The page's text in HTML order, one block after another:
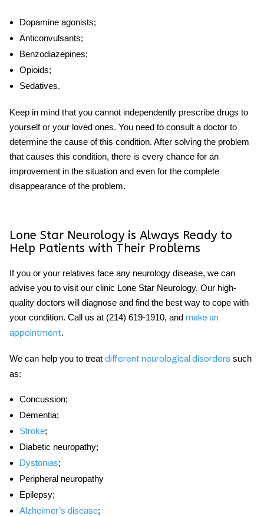
Dopamine agonists;
Anticonvulsants;
Benzodiazepines;
Opioids;
Sedatives.
Keep in mind that you cannot independently prescribe drugs to
yourself or your loved ones. You need to consult a doctor to
determine the cause of this condition. After solving the problem
that causes this condition, there is every chance for an
improvement in the situation and even for the complete
disappearance of the problem.
Lone Star Neurology is Always Ready to
Help Patients with Their Problems
If you or your relatives face any neurology disease, we can
advise you to visit our clinic Lone Star Neurology. Our high-
quality doctors will diagnose and find the best way to cope with
your condition. Call us at (214) 619-1910, and make an
appointment.
We can help you to treat different neurological disorders such
as:
Concussion;
Dementia;
Stroke;
Diabetic neuropathy;
Dystonias;
Peripheral neuropathy
Epilepsy;
Alzheimer’s disease;